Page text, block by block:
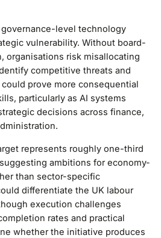
level technology
vulnerability. Without board-
organisations risk misallocating
competitive threats and
prove more consequential
particularly as AI systems
decisions across finance,
represents roughly one-third
ambitions for economy-
than sector-specific
differentiate the UK labour
execution challenges
rates and practical
whether the initiative produces